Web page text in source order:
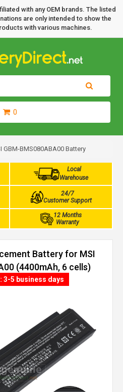
with any OEM brands. The listed
are only intended to show the
with various machines.
0
GBM-BMS080ABA00 Battery
Local
Warehouse
24/7
Customer Support
12 Months
Warranty
Battery for MSI
(4400mAh, 6 cells)
3-5 business days